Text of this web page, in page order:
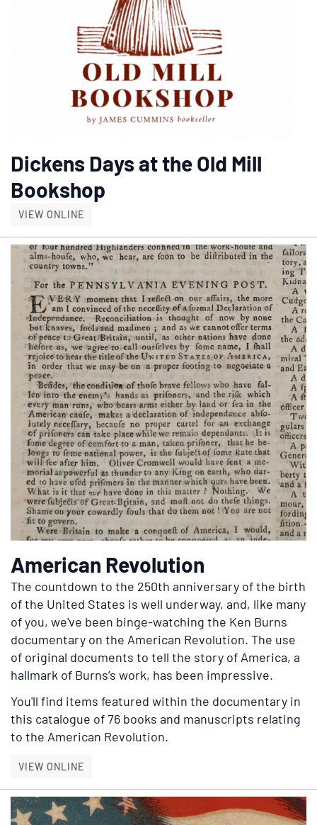
Dickens Days at the Old Mill
Bookshop
VIEW ONLINE
American Revolution
The countdown to the 250th anniversary of the birth
of the United States is well underway, and, like many
of you, we've been binge-watching the Ken Burns
documentary on the American Revolution. The use
of original documents to tell the story of America, a
hallmark of Burns’s work, has been impressive.
You'll find items featured within the documentary in
this catalogue of 76 books and manuscripts relating
to the American Revolution.
VIEW ONLINE